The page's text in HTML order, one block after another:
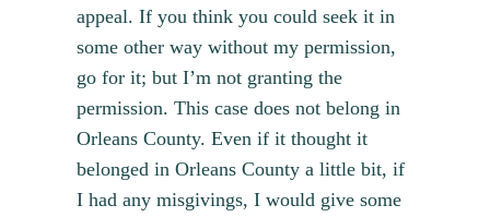
appeal. If you think you could seek it in
some other way without my permission,
go for it; but I’m not granting the
permission. This case does not belong in
Orleans County. Even if it thought it
belonged in Orleans County a little bit, if
I had any misgivings, I would give some